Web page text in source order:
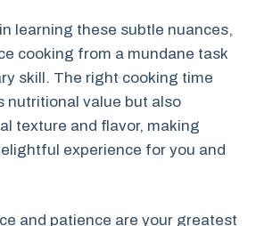
learning these subtle nuances,
cooking from a mundane task
skill. The right cooking time
nutritional value but also
texture and flavor, making
experience for you and
and patience are your greatest